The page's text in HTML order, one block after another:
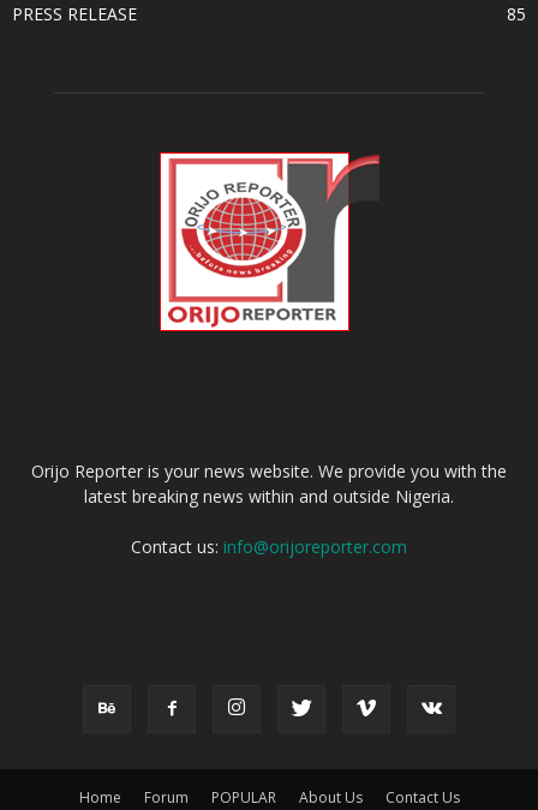
PRESS RELEASE
85
Orijo Reporter is your news website. We provide you with the
latest breaking news within and outside Nigeria.
Contact us: info@orijoreporter.com
Home Forum POPULAR About Us Contact Us